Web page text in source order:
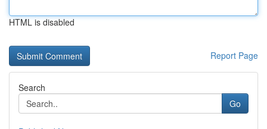
HTML is disabled
Report Page
Search
Go